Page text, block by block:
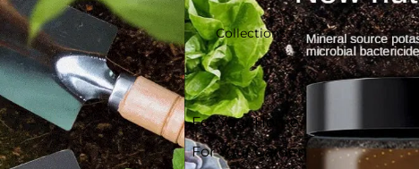
Collections
For Your Home
For Your Garden